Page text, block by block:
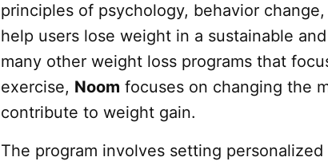
principles of psychology, behavior
help users lose weight in a sustainable
many other weight loss programs that
exercise, Noom focuses on changing the
contribute to weight gain.
The program involves setting